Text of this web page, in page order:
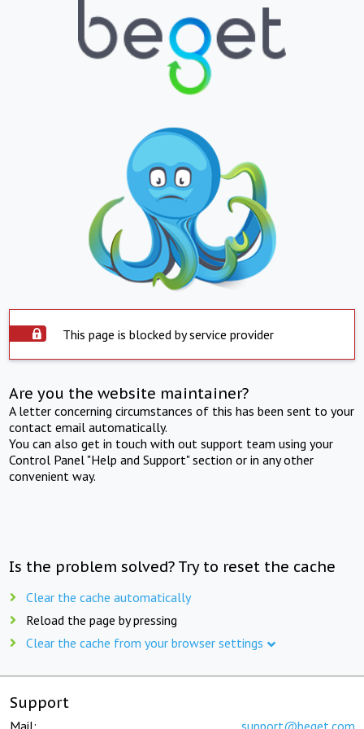
This page is blocked by service provider
Are you the website maintainer?
A letter concerning circumstances of this has been sent to your
contact email automatically.
You can also get in touch with out support team using your
Control Panel "Help and Support" section or in any other
convenient way.
Is the problem solved? Try to reset the cache
Clear the cache automatically
Reload the page by pressing
Clear the cache from your browser settings
Support
Mail: support@beget.com